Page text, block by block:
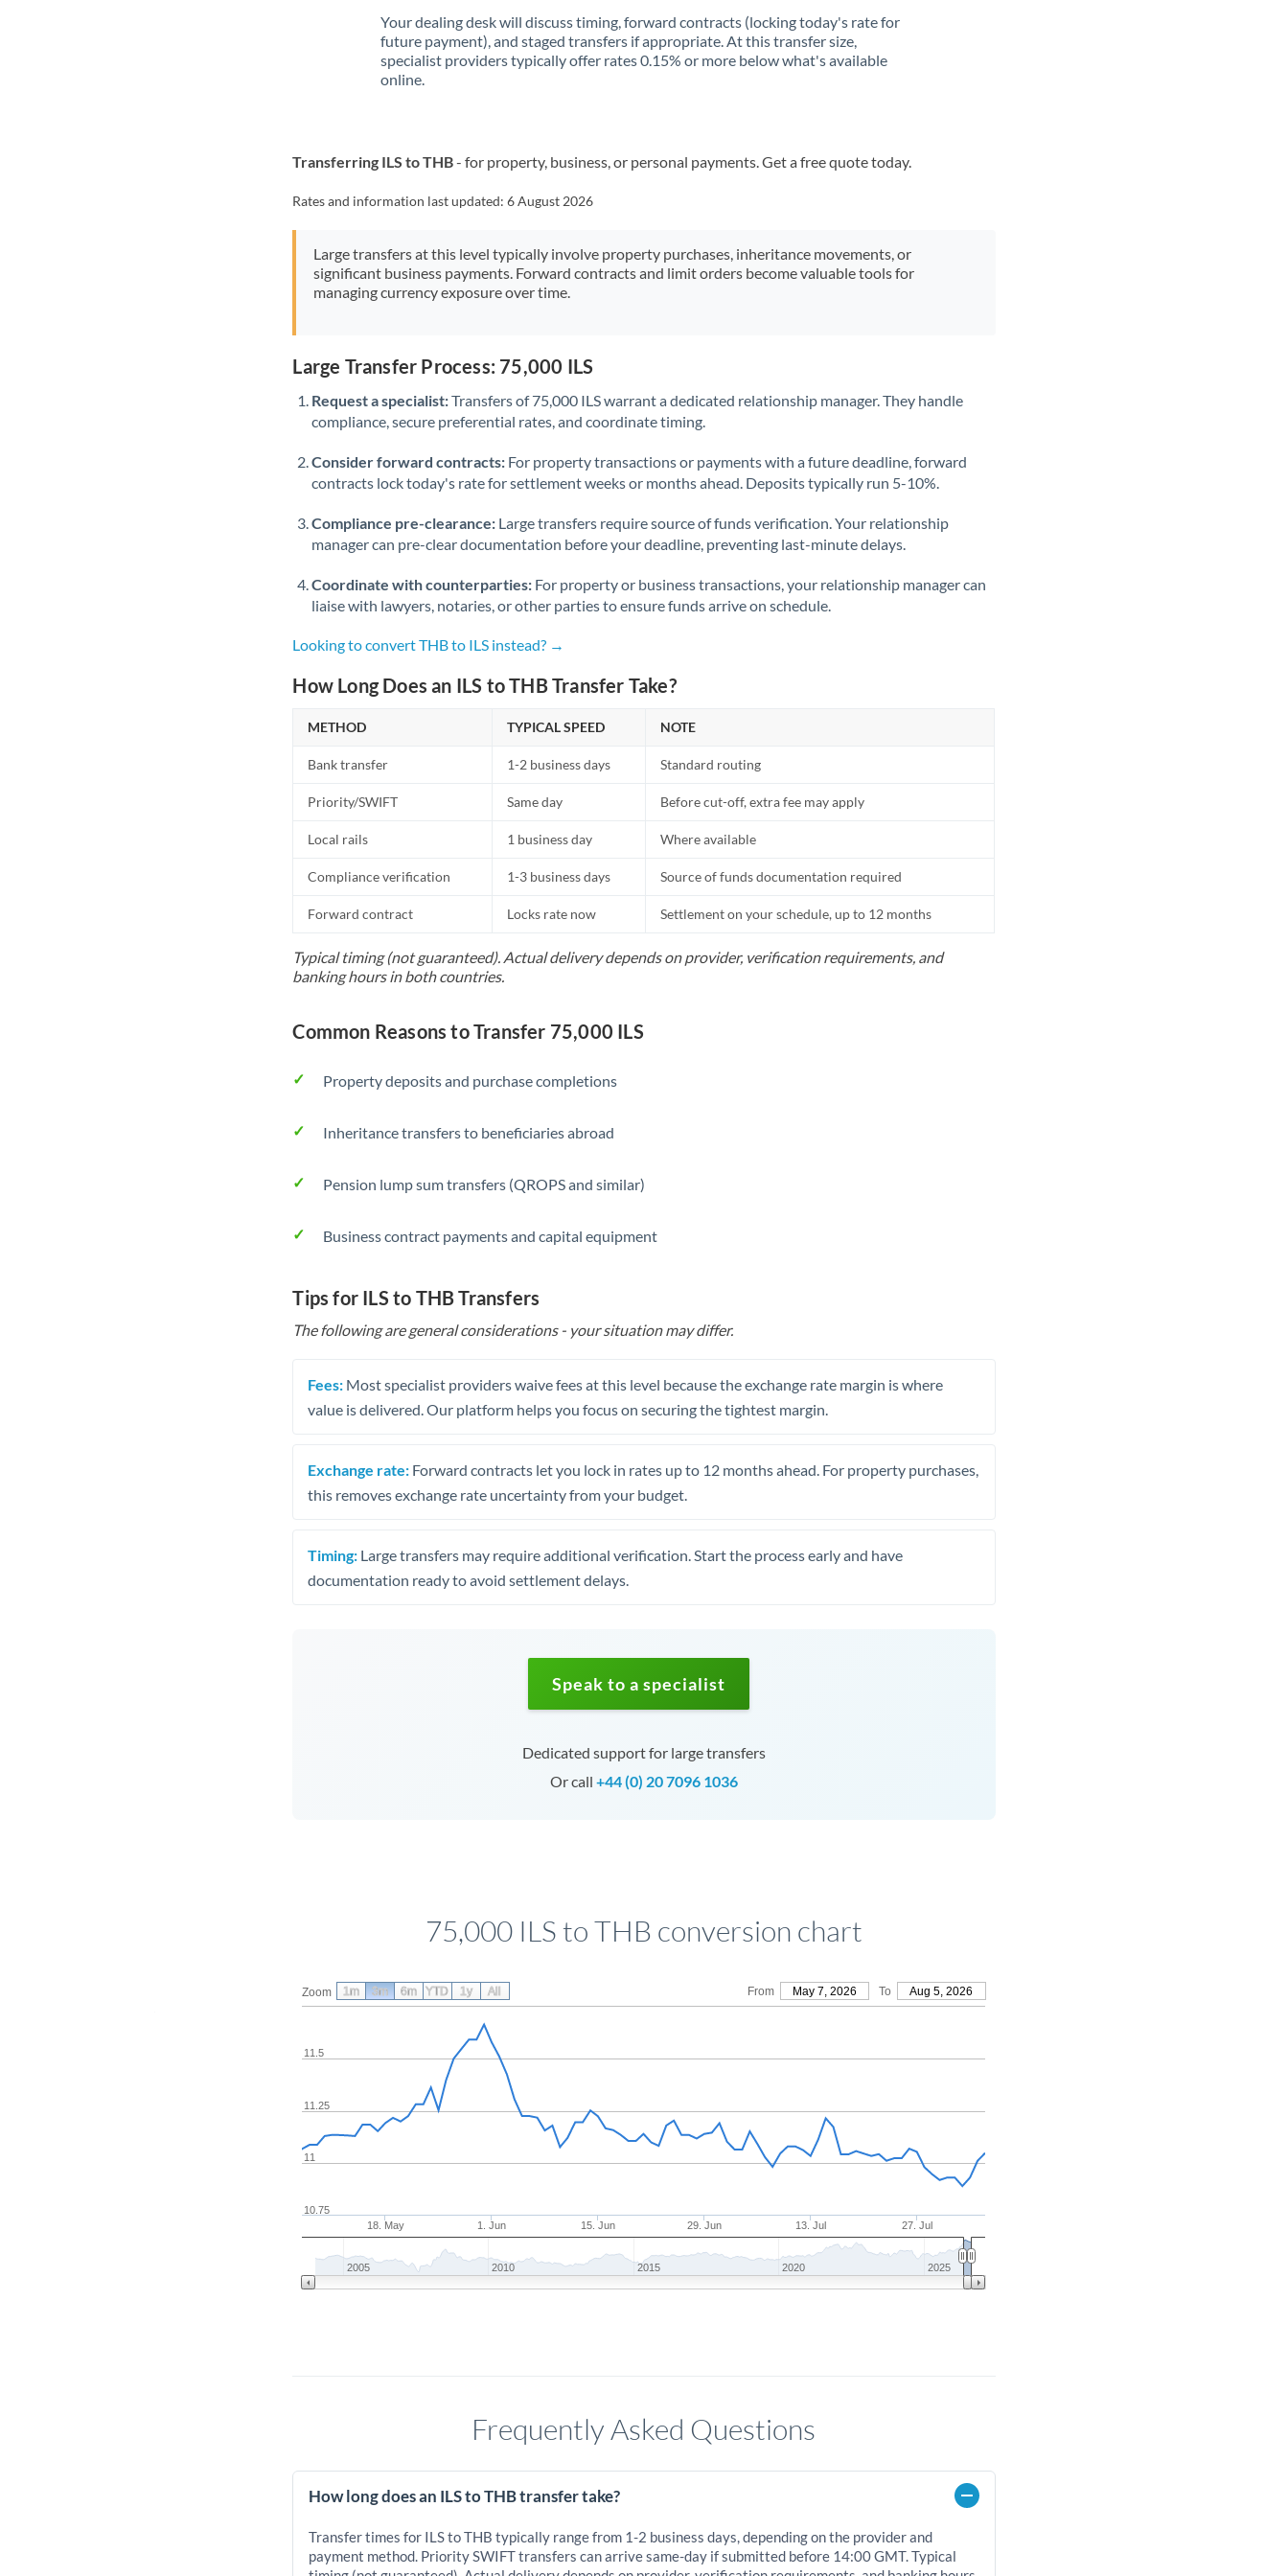
Your dealing desk will discuss timing, forward contracts (locking today's rate for
future payment), and staged transfers if appropriate. At this transfer size,
specialist providers typically offer rates 0.15% or more below what's available
online.
Transferring ILS to THB- for property, business, or personal payments. Get a free quote today.
Rates and information last updated:6 August 2026
Large transfers at this level typically involve property purchases, inheritance movements, or
significant business payments. Forward contracts and limit orders become valuable tools for
managing currency exposure over time.
Large Transfer Process: 75,000 ILS
Request a specialist:Transfers of 75,000 ILS warrant a dedicated relationship manager. They handle
compliance, secure preferential rates, and coordinate timing.
Consider forward contracts: For property transactions or payments with a future deadline, forward
contracts lock today's rate for settlement weeks or months ahead. Deposits typically run 5-10%.
Compliance pre-clearance: Large transfers require source of funds verification. Your relationship
manager can pre-clear documentation before your deadline, preventing last-minute delays.
Coordinate with counterparties: For property or business transactions, your relationship manager can
liaise with lawyers, notaries, or other parties to ensure funds arrive on schedule.
Looking to convert THB to ILS instead? →
How Long Does an ILS to THB Transfer Take?
METHOD TYPICAL SPEED NOTE
Bank transfer 1-2 business days Standard routing
Priority/SWIFT Same day Before cut-off, extra fee may apply
Local rails 1 business day Where available
Compliance verification 1-3 business days Source of funds documentation required
Forward contract Locks rate now Settlement on your schedule, up to 12 months
Typical timing (not guaranteed). Actual delivery depends on provider, verification requirements, and
banking hours in both countries.
Common Reasons to Transfer 75,000 ILS
Property deposits and purchase completions
Inheritance transfers to beneficiaries abroad
Pension lump sum transfers (QROPS and similar)
Business contract payments and capital equipment
Tips for ILS to THB Transfers
The following are general considerations - your situation may differ.
Fees: Most specialist providers waive fees at this level because the exchange rate margin is where
value is delivered. Our platform helps you focus on securing the tightest margin.
Exchange rate: Forward contracts let you lock in rates up to 12 months ahead. For property purchases,
this removes exchange rate uncertainty from your budget.
Timing: Large transfers may require additional verification. Start the process early and have
documentation ready to avoid settlement delays.
Speak to a specialist
Dedicated support for large transfers
Or call +44 (0) 20 7096 1036
75,000 ILS to THB conversion chart
Zoom From May 7, 2026 To Aug 5, 2026
18. May 1. Jun 15. Jun 29. Jun 13. Jul 27. Jul
11
10.75
11.25
11.5
2005 2010 2015 2020 2025
1m 3m 6m YTD 1y All
Frequently Asked Questions
How long does an ILS to THB transfer take?
Transfer times for ILS to THB typically range from 1-2 business days, depending on the provider and
payment method. Priority SWIFT transfers can arrive same-day if submitted before 14:00 GMT. Typical